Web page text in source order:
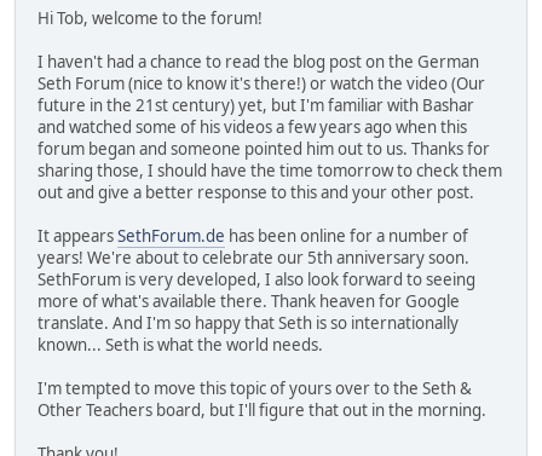
Hi Tob, welcome to the forum!
I haven't had a chance to read the blog post on the German
Seth Forum (nice to know it's there!) or watch the video (Our
future in the 21st century) yet, but I'm familiar with Bashar
and watched some of his videos a few years ago when this
forum began and someone pointed him out to us. Thanks for
sharing those, I should have the time tomorrow to check them
out and give a better response to this and your other post.
It appearsSethForum.de has been online for a number of
years! We're about to celebrate our 5th anniversary soon.
SethForum is very developed, I also look forward to seeing
more of what's available there. Thank heaven for Google
translate. And I'm so happy that Seth is so internationally
known... Seth is what the world needs.
I'm tempted to move this topic of yours over to the Seth &
Other Teachers board, but I'll figure that out in the morning.